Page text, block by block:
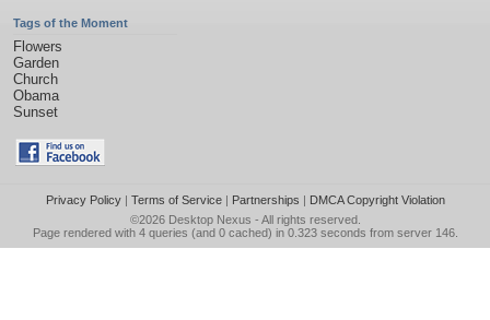
Tags of the Moment
Flowers
Garden
Church
Obama
Sunset
Privacy Policy| Terms of Service| Partnerships | DMCA Copyright Violation
©2026 Desktop Nexus - All rights reserved.
Page rendered with 4 queries (and 0 cached) in 0.323 seconds from server 146.